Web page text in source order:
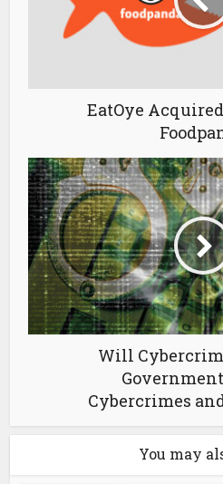
EatOye
Will
Cybercrimes
You may